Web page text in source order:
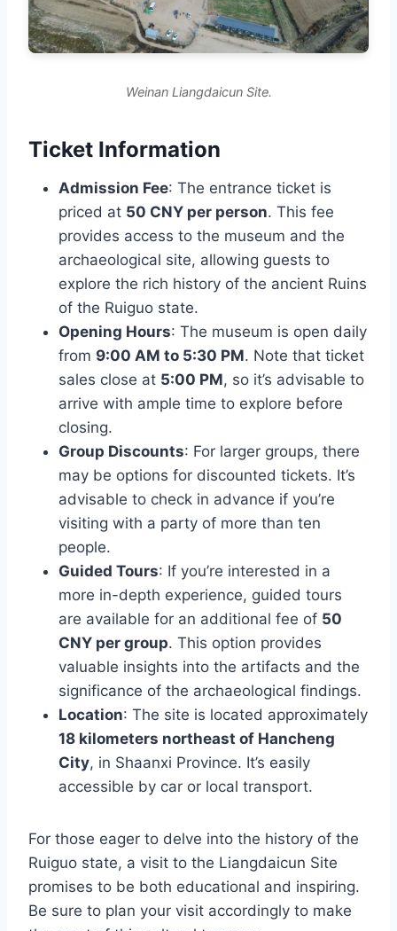
Weinan Liangdaicun Site.
Ticket Information
Admission Fee: The entrance ticket is
priced at 50 CNY per person. This fee
provides access to the museum and the
archaeological site, allowing guests to
explore the rich history of the ancient Ruins
of the Ruiguo state.
Opening Hours: The museum is open daily
from 9:00 AM to 5:30 PM. Note that ticket
sales close at 5:00 PM, so it’s advisable to
arrive with ample time to explore before
closing.
Group Discounts: For larger groups, there
may be options for discounted tickets. It’s
advisable to check in advance if you’re
visiting with a party of more than ten
people.
Guided Tours: If you’re interested in a
more in-depth experience, guided tours
are available for an additional fee of 50
CNY per group. This option provides
valuable insights into the artifacts and the
significance of the archaeological findings.
Location: The site is located approximately
18 kilometers northeast of Hancheng
City, in Shaanxi Province. It’s easily
accessible by car or local transport.
For those eager to delve into the history of the
Ruiguo state, a visit to the Liangdaicun Site
promises to be both educational and inspiring.
Be sure to plan your visit accordingly to make